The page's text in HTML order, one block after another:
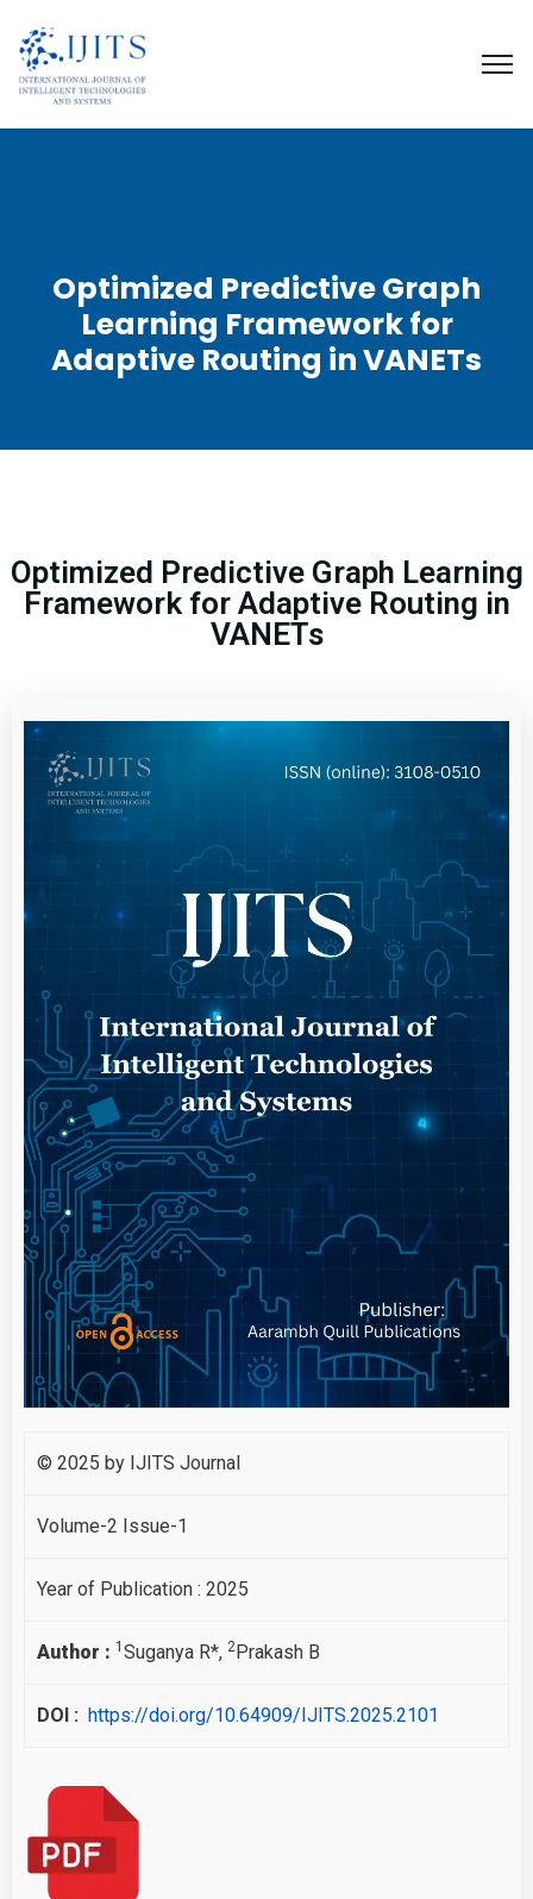
Optimized Predictive Graph
Learning Framework for
Adaptive Routing in VANETs
Optimized Predictive Graph Learning
Framework for Adaptive Routing in
VANETs
© 2025 by IJITS Journal
Volume-2 Issue-1
Year of Publication : 2025
Author : 1 Suganya R*, 2 Prakash B
DOI : https://doi.org/10.64909/IJITS.2025.2101